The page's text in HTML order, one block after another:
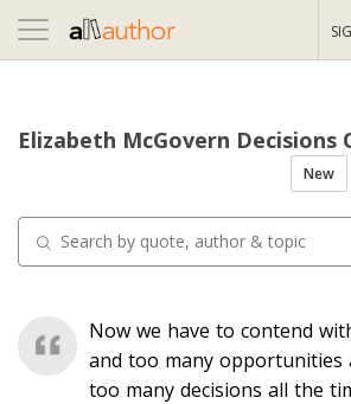
Toggle
navigation
Elizabeth McGovern Decisions
New
Now we have to contend
and too many opportunities
too many decisions all the